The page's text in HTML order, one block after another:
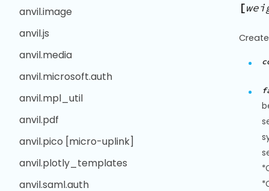
anvil.image
anvil.js
anvil.media
anvil.microsoft.auth
anvil.mpl_util
anvil.pdf
anvil.pico [micro-uplink]
anvil.plotly_templates
anvil.saml.auth
[